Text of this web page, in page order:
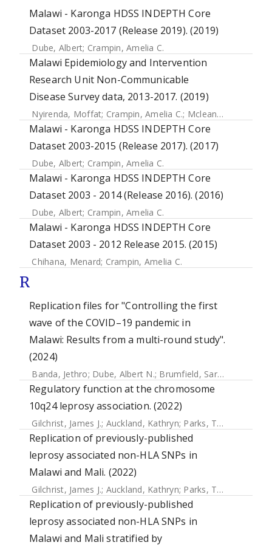
Malawi - Karonga HDSS INDEPTH Core
Dataset 2003-2017 (Release 2019). (2019)
Dube, Albert; Crampin, Amelia C.
Malawi Epidemiology and Intervention
Research Unit Non-Communicable
Disease Survey data, 2013-2017. (2019)
Nyirenda, Moffat; Crampin, Amelia C.; Mclean, Estelle
Malawi - Karonga HDSS INDEPTH Core
Dataset 2003-2015 (Release 2017). (2017)
Dube, Albert; Crampin, Amelia C.
Malawi - Karonga HDSS INDEPTH Core
Dataset 2003 - 2014 (Release 2016). (2016)
Dube, Albert; Crampin, Amelia C.
Malawi - Karonga HDSS INDEPTH Core
Dataset 2003 - 2012 Release 2015. (2015)
Chihana, Menard; Crampin, Amelia C.
R
Replication files for "Controlling the first
wave of the COVID–19 pandemic in
Malawi: Results from a multi-round study".
(2024)
Banda, Jethro; Dube, Albert N.; Brumfield, Sarah
Regulatory function at the chromosome
10q24 leprosy association. (2022)
Gilchrist, James J.; Auckland, Kathryn; Parks, Tom
Replication of previously-published
leprosy associated non-HLA SNPs in
Malawi and Mali. (2022)
Gilchrist, James J.; Auckland, Kathryn; Parks, Tom
Replication of previously-published
leprosy associated non-HLA SNPs in
Malawi and Mali stratified by